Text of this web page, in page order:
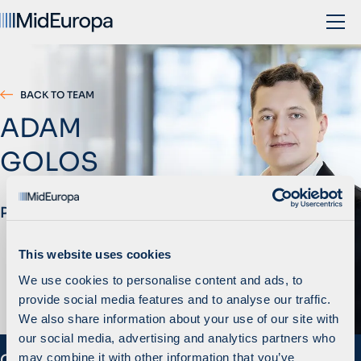
This website uses cookies
We use cookies to personalise content and ads, to
provide social media features and to analyse our traffic.
We also share information about your use of our site with
our social media, advertising and analytics partners who
may combine it with other information that you’ve
BACK TO TEAM
ADAM
GOLOS
Principal